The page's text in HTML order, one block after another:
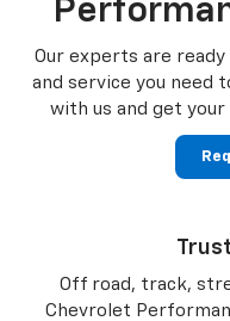
Our experts are
and service you need
with us and get
Off road, track,
Chevrolet